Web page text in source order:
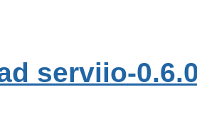
serviio-